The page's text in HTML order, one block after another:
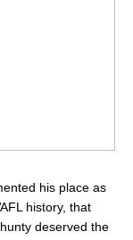
his place as
history, that
deserved the